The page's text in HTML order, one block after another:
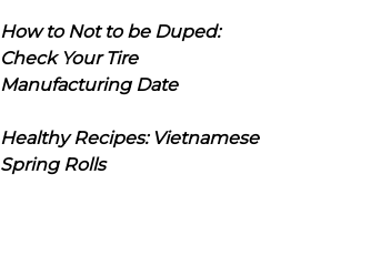
How to Not to be Duped:
Check Your Tire
Manufacturing Date
Healthy Recipes: Vietnamese
Spring Rolls